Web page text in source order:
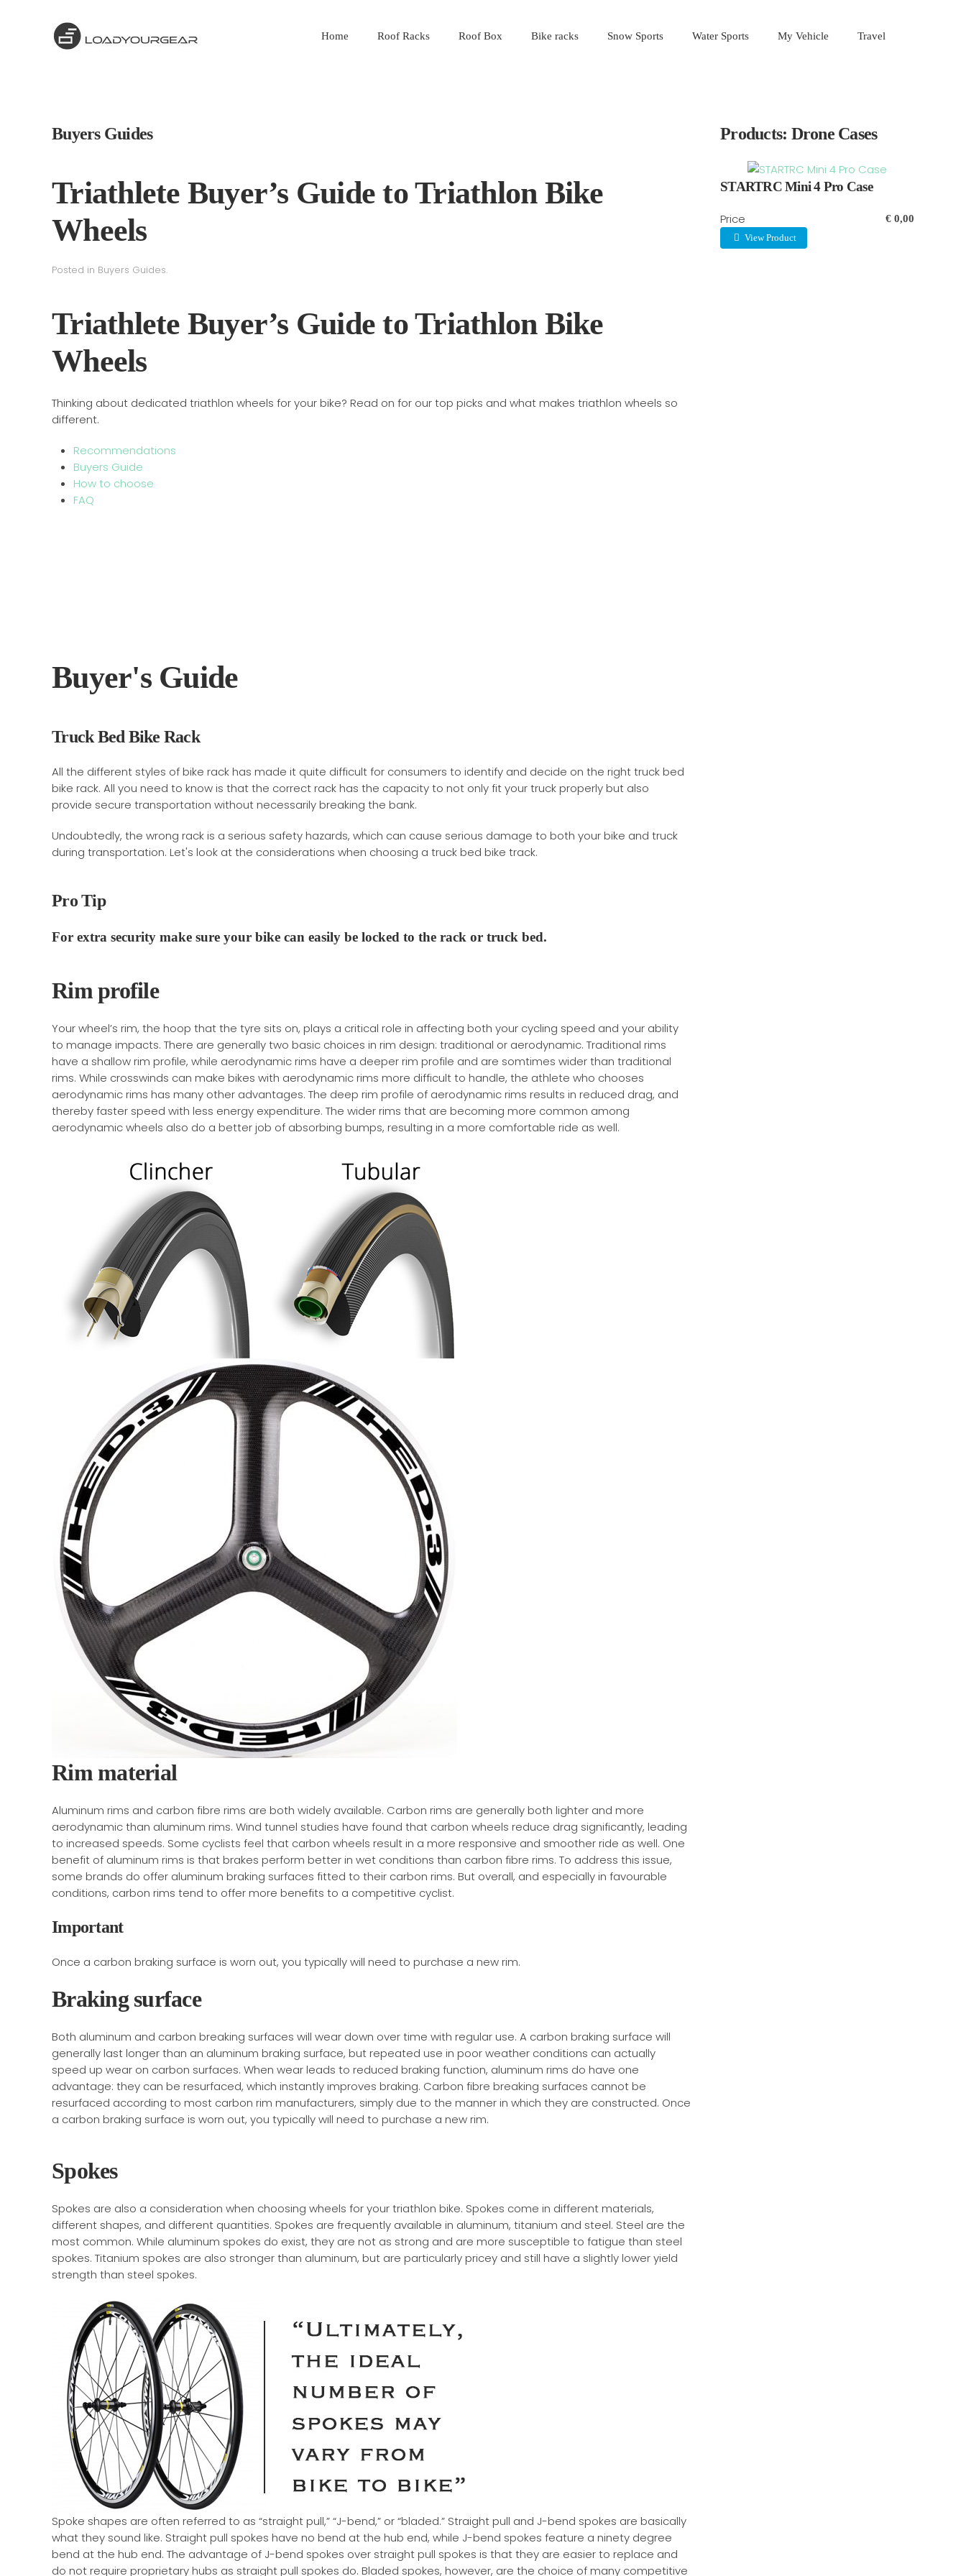
Home Roof Racks Roof Box Bike racks Snow Sports Water Sports My Vehicle Travel
Buyers Guides
Triathlete Buyer’s Guide to Triathlon Bike
Wheels
Posted in Buyers Guides.
Triathlete Buyer’s Guide to Triathlon Bike
Wheels
Thinking about dedicated triathlon wheels for your bike? Read on for our top picks and what makes triathlon wheels so
different.
Recommendations
Buyers Guide
How to choose
FAQ
Buyer's Guide
Truck Bed Bike Rack
All the different styles of bike rack has made it quite difficult for consumers to identify and decide on the right truck bed
bike rack. All you need to know is that the correct rack has the capacity to not only fit your truck properly but also
provide secure transportation without necessarily breaking the bank.
Undoubtedly, the wrong rack is a serious safety hazards, which can cause serious damage to both your bike and truck
during transportation. Let's look at the considerations when choosing a truck bed bike track.
Pro Tip
For extra security make sure your bike can easily be locked to the rack or truck bed.
Rim profile
Your wheel’s rim, the hoop that the tyre sits on, plays a critical role in affecting both your cycling speed and your ability
to manage impacts. There are generally two basic choices in rim design: traditional or aerodynamic. Traditional rims
have a shallow rim profile, while aerodynamic rims have a deeper rim profile and are somtimes wider than traditional
rims. While crosswinds can make bikes with aerodynamic rims more difficult to handle, the athlete who chooses
aerodynamic rims has many other advantages. The deep rim profile of aerodynamic rims results in reduced drag, and
thereby faster speed with less energy expenditure. The wider rims that are becoming more common among
aerodynamic wheels also do a better job of absorbing bumps, resulting in a more comfortable ride as well.
Rim material
Aluminum rims and carbon fibre rims are both widely available. Carbon rims are generally both lighter and more
aerodynamic than aluminum rims. Wind tunnel studies have found that carbon wheels reduce drag significantly, leading
to increased speeds. Some cyclists feel that carbon wheels result in a more responsive and smoother ride as well. One
benefit of aluminum rims is that brakes perform better in wet conditions than carbon fibre rims. To address this issue,
some brands do offer aluminum braking surfaces fitted to their carbon rims. But overall, and especially in favourable
conditions, carbon rims tend to offer more benefits to a competitive cyclist.
Important
Once a carbon braking surface is worn out, you typically will need to purchase a new rim.
Braking surface
Both aluminum and carbon breaking surfaces will wear down over time with regular use. A carbon braking surface will
generally last longer than an aluminum braking surface, but repeated use in poor weather conditions can actually
speed up wear on carbon surfaces. When wear leads to reduced braking function, aluminum rims do have one
advantage: they can be resurfaced, which instantly improves braking. Carbon fibre breaking surfaces cannot be
resurfaced according to most carbon rim manufacturers, simply due to the manner in which they are constructed. Once
a carbon braking surface is worn out, you typically will need to purchase a new rim.
Spokes
Spokes are also a consideration when choosing wheels for your triathlon bike. Spokes come in different materials,
different shapes, and different quantities. Spokes are frequently available in aluminum, titanium and steel. Steel are the
most common. While aluminum spokes do exist, they are not as strong and are more susceptible to fatigue than steel
spokes. Titanium spokes are also stronger than aluminum, but are particularly pricey and still have a slightly lower yield
strength than steel spokes.
Spoke shapes are often referred to as “straight pull,” “J-bend,” or “bladed.” Straight pull and J-bend spokes are basically
what they sound like. Straight pull spokes have no bend at the hub end, while J-bend spokes feature a ninety degree
bend at the hub end. The advantage of J-bend spokes over straight pull spokes is that they are easier to replace and
do not require proprietary hubs as straight pull spokes do. Bladed spokes, however, are the choice of many competitive
Products: Drone Cases
STARTRC Mini 4 Pro Case
Price € 0,00
View Product